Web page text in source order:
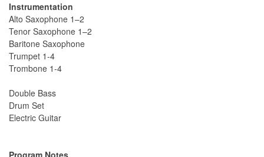
Instrumentation
Alto Saxophone 1–2
Tenor Saxophone 1–2
Baritone Saxophone
Trumpet 1-4
Trombone 1-4
Double Bass
Drum Set
Electric Guitar